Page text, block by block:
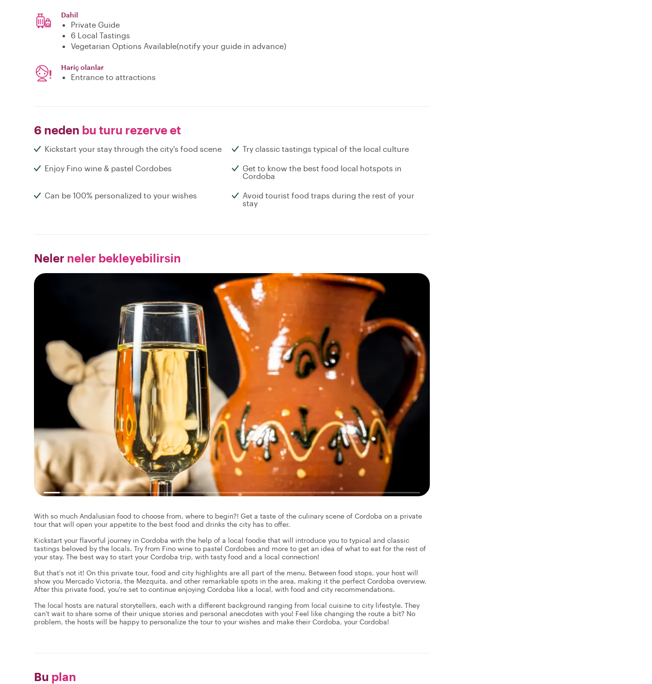
Dahil
Private Guide
6 Local Tastings
Vegetarian Options Available(notify your guide in advance)
Hariç olanlar
Entrance to attractions
6 neden bu turu rezerve et
Kickstart your stay through the city's food scene Try classic tastings typical of the local culture
Enjoy Fino wine & pastel Cordobes
Get to know the best food local hotspots in
Cordoba
Can be 100% personalized to your wishes
Avoid tourist food traps during the rest of your
stay
Neler neler bekleyebilirsin
With so much Andalusian food to choose from, where to begin?! Get a taste of the culinary scene of Cordoba on a private
tour that will open your appetite to the best food and drinks the city has to offer.
Kickstart your flavorful journey in Cordoba with the help of a local foodie that will introduce you to typical and classic
tastings beloved by the locals. Try from Fino wine to pastel Cordobes and more to get an idea of what to eat for the rest of
your stay. The best way to start your Cordoba trip, with tasty food and a local connection!
But that's not it! On this private tour, food and city highlights are all part of the menu. Between food stops, your host will
show you Mercado Victoria, the Mezquita, and other remarkable spots in the area, making it the perfect Cordoba overview.
After this private food, you're set to continue enjoying Cordoba like a local, with food and city recommendations.
The local hosts are natural storytellers, each with a different background ranging from local cuisine to city lifestyle. They
can't wait to share some of their unique stories and personal anecdotes with you! Feel like changing the route a bit? No
problem, the hosts will be happy to personalize the tour to your wishes and make their Cordoba, your Cordoba!
Bu plan